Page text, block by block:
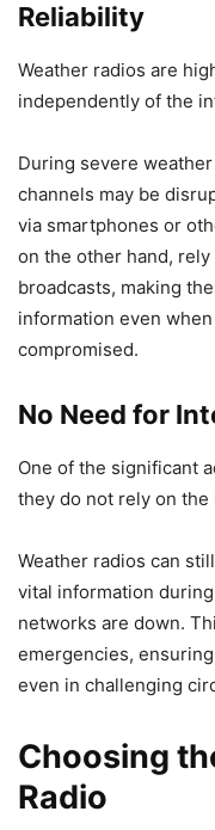
Reliability
Weather radios are
independently of the
During severe
channels may be
via smartphones or
on the other hand,
broadcasts, making
information even
compromised.
No Need for
One of the significant
they do not rely on
Weather radios can
vital information
networks are down.
emergencies,
even in challenging
Choosing
Radio